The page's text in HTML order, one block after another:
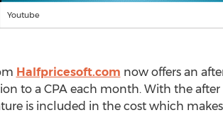
Youtube
Halfpricesoft.com now offers an
to a CPA each month. With the after
is included in the cost which